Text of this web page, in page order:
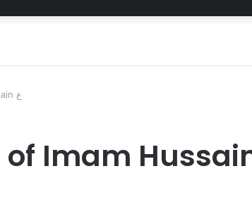
Majestic Shrine of Imam Hussain ع